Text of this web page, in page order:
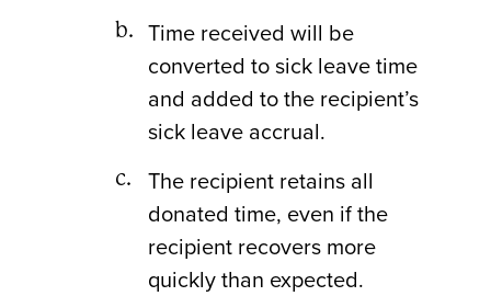
Time received will be
converted to sick leave time
and added to the recipient’s
sick leave accrual.
The recipient retains all
donated time, even if the
recipient recovers more
quickly than expected.